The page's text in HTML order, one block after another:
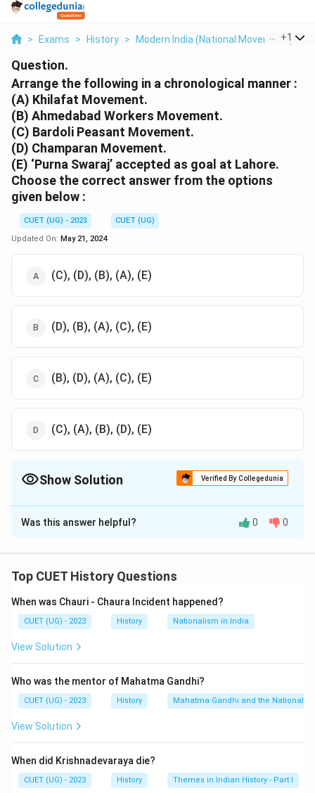
> Exams > History > Modern India (National Movement ) >
+1
Question.
Arrange the following in a chronological manner :
(A) Khilafat Movement.
(B) Ahmedabad Workers Movement.
(C) Bardoli Peasant Movement.
(D) Champaran Movement.
(E) ‘Purna Swaraj’ accepted as goal at Lahore.
Choose the correct answer from the options
given below :
CUET (UG) - 2023
CUET (UG)
Updated On: May 21, 2024
(C), (D), (B), (A), (E)
(D), (B), (A), (C), (E)
(B), (D), (A), (C), (E)
(C), (A), (B), (D), (E)
Show Solution Verified By Collegedunia
The Correct Option isB
Solution and Explanation
Was this answer helpful? 0 0
Top CUET History Questions
When was Chauri - Chaura Incident happened?
CUET (UG) - 2023 History Nationalism in India
View Solution
Who was the mentor of Mahatma Gandhi?
CUET (UG) - 2023 History Mahatma Gandhi and the Nationalist
View Solution
When did Krishnadevaraya die?
CUET (UG) - 2023 History Themes in Indian History - Part I